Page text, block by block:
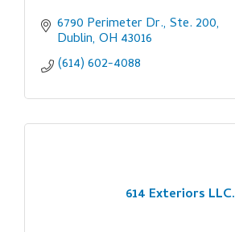
6790 Perimeter Dr., Ste. 200
Dublin OH 43016
(614) 602-4088
614 Exteriors LLC.